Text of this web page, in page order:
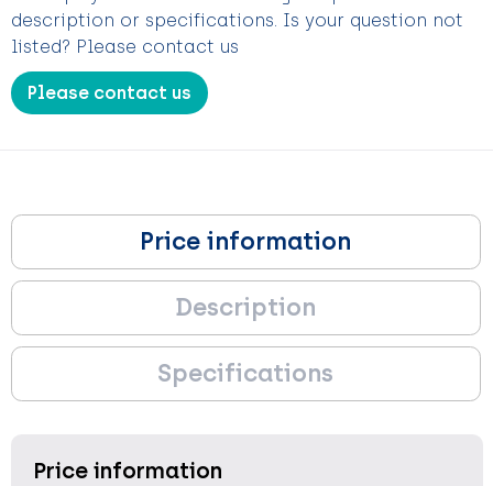
description or specifications. Is your question not
listed? Please contact us
Please contact us
Price information
Description
Specifications
Price information